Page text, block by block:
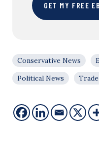
GET MY FREE
Conservative News
Political News